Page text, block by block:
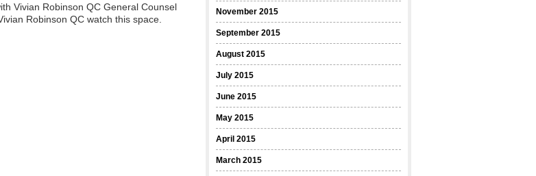
Vivian Robinson QC General Counsel
Robinson QC watch this space.
November 2015
September 2015
August 2015
July 2015
June 2015
May 2015
April 2015
March 2015